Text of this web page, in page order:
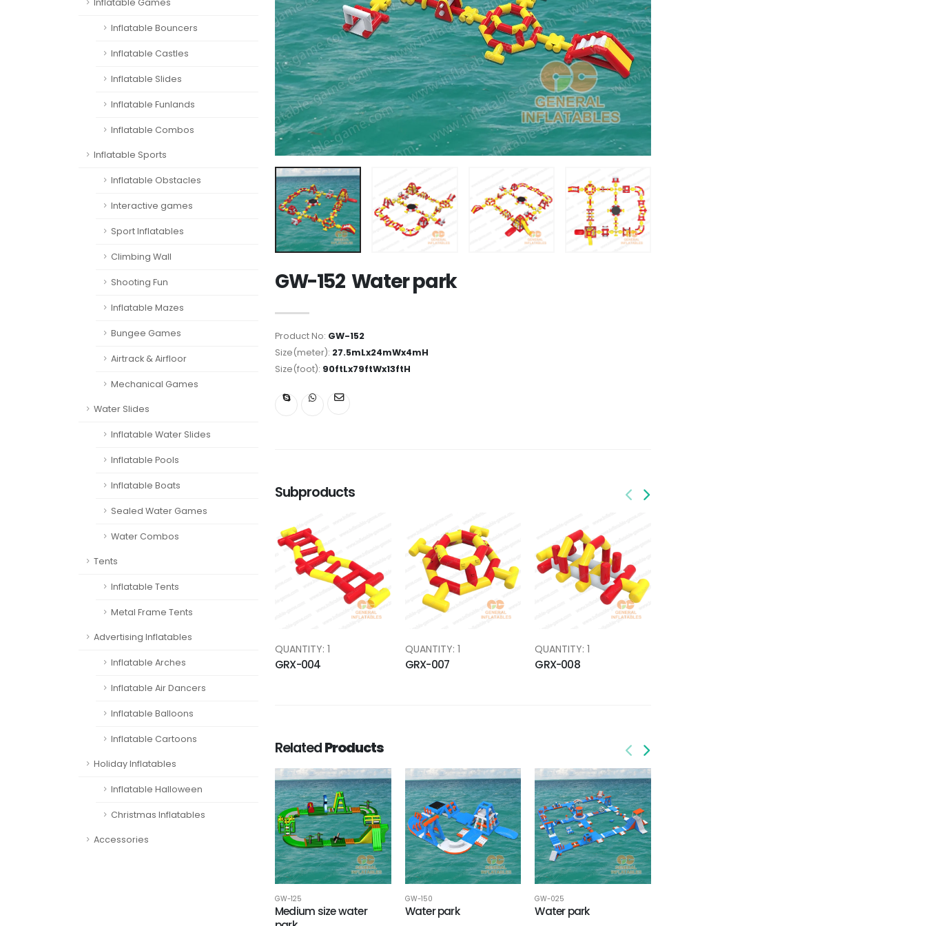
Inflatable Games
Inflatable Bouncers
Inflatable Castles
Inflatable Slides
Inflatable Funlands
Inflatable Combos
Inflatable Sports
Inflatable Obstacles
Interactive games
Sport Inflatables
Climbing Wall
Shooting Fun
Inflatable Mazes
Bungee Games
Airtrack & Airfloor
Mechanical Games
Water Slides
Inflatable Water Slides
Inflatable Pools
Inflatable Boats
Sealed Water Games
Water Combos
Tents
Inflatable Tents
Metal Frame Tents
Advertising Inflatables
Inflatable Arches
Inflatable Air Dancers
Inflatable Balloons
Inflatable Cartoons
Holiday Inflatables
Inflatable Halloween
Christmas Inflatables
Accessories
GW-152 Water park
Product No: GW-152
Size(meter): 27.5mLx24mWx4mH
Size(foot): 90ftLx79ftWx13ftH
Subproducts
QUANTITY: 1
GRX-004
QUANTITY: 1
GRX-007
QUANTITY: 1
GRX-008
RelatedProducts
GW-125
Medium size water
GW-150
Water park
GW-025
Water park